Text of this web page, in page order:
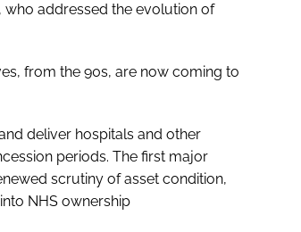
who addressed the evolution of
from the 90s, are now coming to
deliver hospitals and other
periods. The first major
scrutiny of asset condition,
NHS ownership